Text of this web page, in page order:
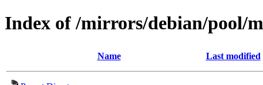
Index of /mirrors/debian/pool/
Name Last modified